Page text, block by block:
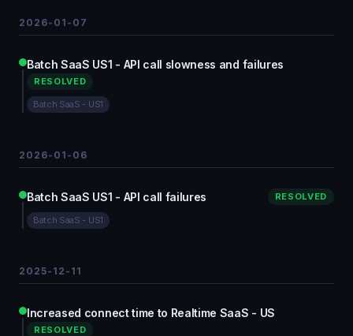
2026-01-07
Batch SaaS US1 - API call slowness and failures
RESOLVED
Batch SaaS - US1
2026-01-06
Batch SaaS US1 - API call failures RESOLVED
Batch SaaS - US1
2025-12-11
Increased connect time to Realtime SaaS - US
RESOLVED